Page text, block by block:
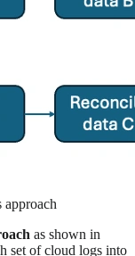
as shown in
set of cloud logs into